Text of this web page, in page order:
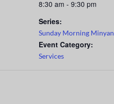
8:30 am - 9:30 pm
Series:
Sunday Morning Minyan
Event Category:
Services